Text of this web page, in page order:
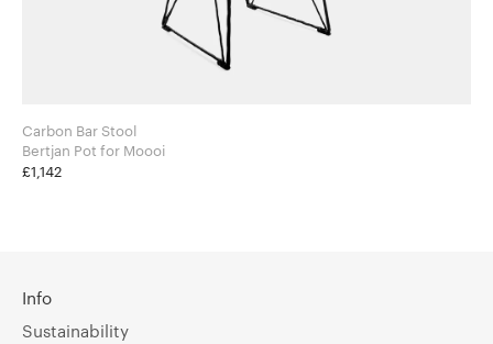
Carbon Bar Stool
Bertjan Pot for Moooi
£1,142
Info
Sustainability